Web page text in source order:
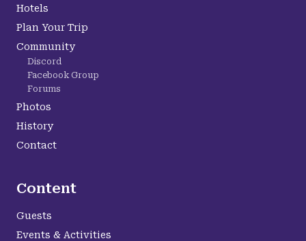
Hotels
Plan Your Trip
Community
Discord
Facebook Group
Forums
Photos
History
Contact
Content
Guests
Events & Activities